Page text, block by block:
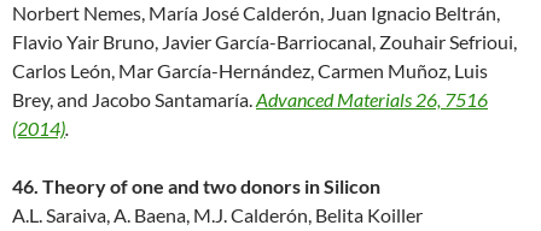
Norbert Nemes, María José Calderón, Juan Ignacio Beltrán,
Flavio Yair Bruno, Javier García-Barriocanal, Zouhair Sefrioui,
Carlos León, Mar García-Hernández, Carmen Muñoz, Luis
Brey, and Jacobo Santamaría.Advanced Materials 26, 7516
(2014).
46. Theory of one and two donors in Silicon
A.L. Saraiva, A. Baena, M.J. Calderón, Belita Koiller